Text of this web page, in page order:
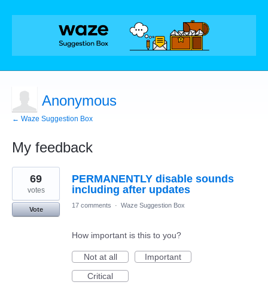
Anonymous
← Waze Suggestion Box
My feedback
1
result
found
PERMANENTLY disable sounds
including after updates
69
votes
Vote
17 comments · Waze Suggestion Box
How important is this to you?
Not at all
Important
Critical